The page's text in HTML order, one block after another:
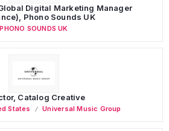
Digital Marketing Manager
Phono Sounds UK
PHONO SOUNDS UK
Catalog Creative
States Universal Music Group